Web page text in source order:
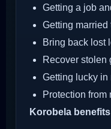
Getting a job
Getting married
Bring back lost
Recover stolen
Getting lucky in
Protection from
Korobela